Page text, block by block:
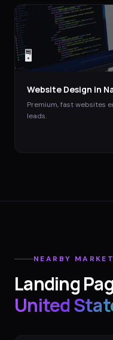
🖥️
Website Design in
Premium, fast websites
leads.
NEARBY
Landing
United